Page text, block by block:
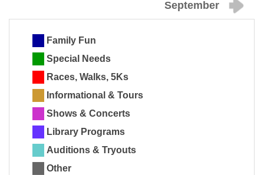
September
Family Fun
Special Needs
Races, Walks, 5Ks
Informational & Tours
Shows & Concerts
Library Programs
Auditions & Tryouts
Other